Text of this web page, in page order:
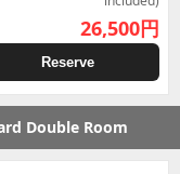
26,500円
Reserve
Double Room